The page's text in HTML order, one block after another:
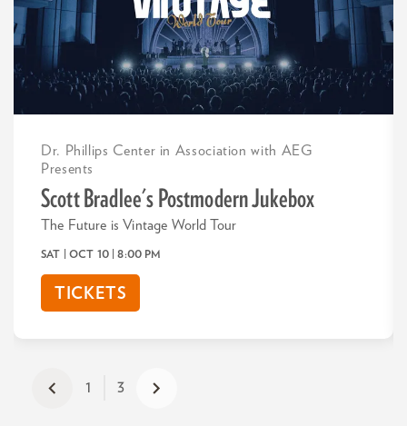
Scott Bradlee's Postmodern Jukebox
The Future is Vintage World Tour
Dr. Phillips Center in Association with AEG
Presents
SAT | OCT 10 | 8:00 PM
TICKETS
1 3